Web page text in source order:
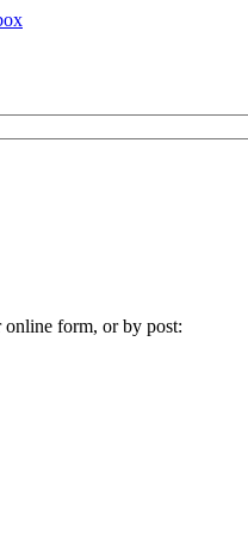
form, or by post: